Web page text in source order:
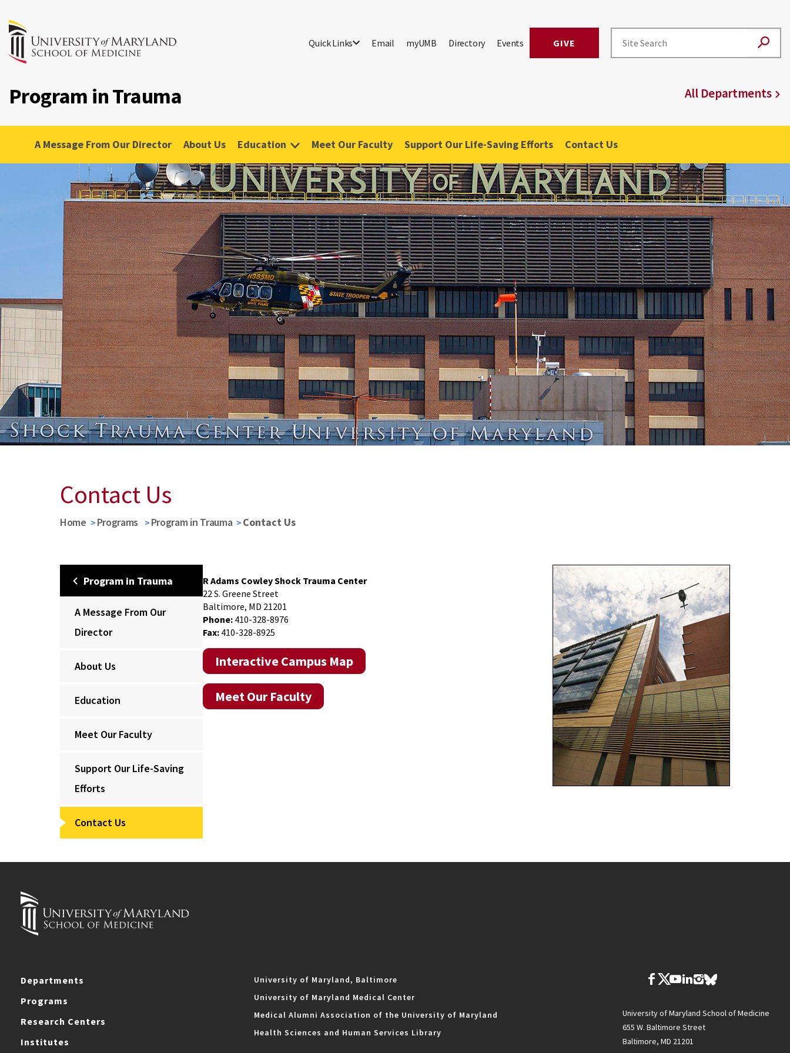
Quick Links Email myUMB Directory Events GIVE
Program in Trauma All Departments
A Message From Our Director About Us Education Meet Our Faculty Support Our Life-Saving Efforts Contact Us
Contact Us
Home Programs Program in Trauma Contact Us
Program in Trauma
A Message From Our
Director
About Us
Education
Meet Our Faculty
Support Our Life-Saving
Efforts
Contact Us
R Adams Cowley Shock Trauma Center
22 S. Greene Street
Baltimore, MD 21201
Phone: 410-328-8976
Fax: 410-328-8925
Interactive Campus Map
Meet Our Faculty
Departments
Programs
Research Centers
Institutes
University of Maryland, Baltimore
University of Maryland Medical Center
Medical Alumni Association of the University of Maryland
Health Sciences and Human Services Library
University of Maryland School of Medicine
655 W. Baltimore Street
Baltimore, MD 21201